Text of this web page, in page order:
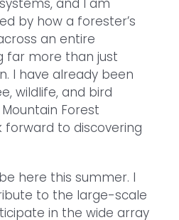
and I am
by how a forester’s
an entire
far more than just
I have already been
wildlife, and bird
Forest
forward to discovering
here this summer. I
to the large-scale
in the wide array